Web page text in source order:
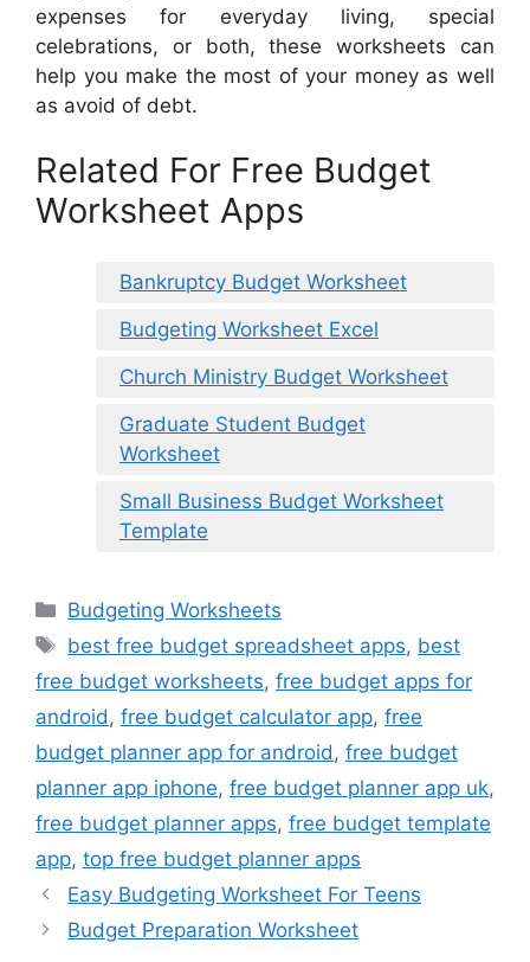
expenses for everyday living, special
celebrations, or both, these worksheets can
help you make the most of your money as well
as avoid of debt.
Related For Free Budget
Worksheet Apps
Bankruptcy Budget Worksheet
Budgeting Worksheet Excel
Church Ministry Budget Worksheet
Graduate Student Budget
Worksheet
Small Business Budget Worksheet
Template
Categories
Budgeting Worksheets
Tags
best free budget spreadsheet apps, best
free budget worksheets, free budget apps for
android , free budget calculator app, free
budget planner app for android , free budget
planner app iphone, free budget planner app uk,
free budget planner apps, free budget template
app, top free budget planner apps
Easy Budgeting Worksheet For Teens
Budget Preparation Worksheet